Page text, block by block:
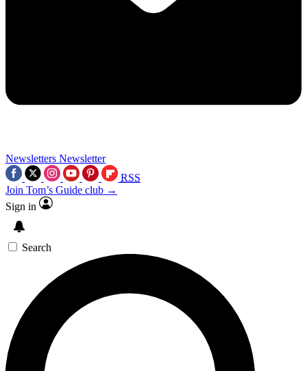
Newsletters Newsletter
RSS
Join Tom’s Guide club →
Sign in
Search